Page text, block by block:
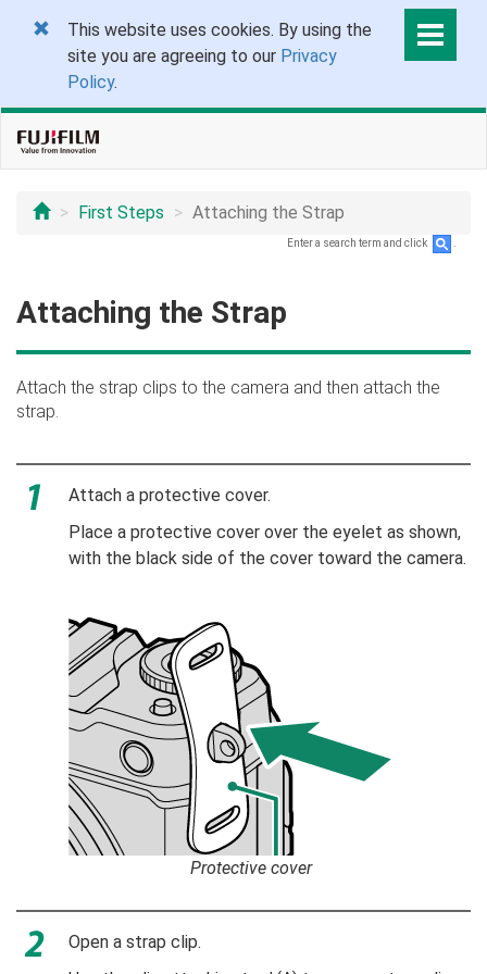
This website uses cookies. By using the
site you are agreeing to our Privacy
Policy.
First Steps Attaching the Strap
Enter a search term and click
Attaching the Strap
Attach the strap clips to the camera and then attach the
strap.
Attach a protective cover.
Place a protective cover over the eyelet as shown,
with the black side of the cover toward the camera.
Protective cover
Open a strap clip.